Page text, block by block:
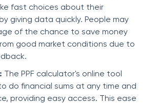
fast choices about their
giving data quickly. People may
of the chance to save money
good market conditions due to
The PPF calculator's online tool
do financial sums at any time and
providing easy access. This ease